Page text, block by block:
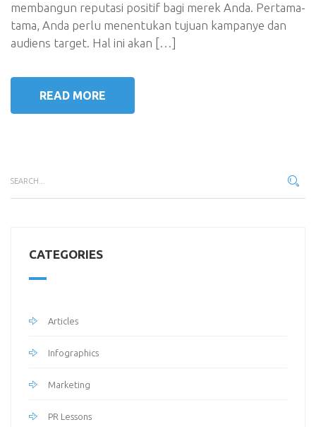
membangun reputasi positif bagi merek Anda. Pertama-
tama, Anda perlu menentukan tujuan kampanye dan
audiens target. Hal ini akan […]
READ MORE
CATEGORIES
Articles
Infographics
Marketing
PR Lessons